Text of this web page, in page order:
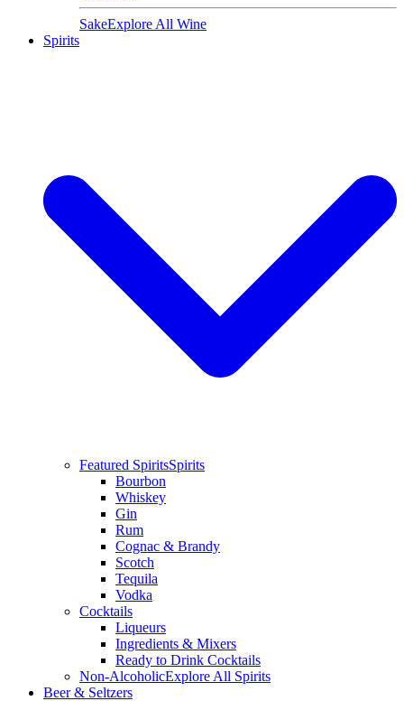
SakeExplore All Wine
Spirits
Featured SpiritsSpirits
Bourbon
Whiskey
Gin
Rum
Cognac & Brandy
Scotch
Tequila
Vodka
Cocktails
Liqueurs
Ingredients & Mixers
Ready to Drink Cocktails
Non-AlcoholicExplore All Spirits
Beer & Seltzers